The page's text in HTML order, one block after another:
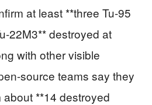
at least **three Tu‑95
destroyed at
with other visible
source teams say they
**14 destroyed